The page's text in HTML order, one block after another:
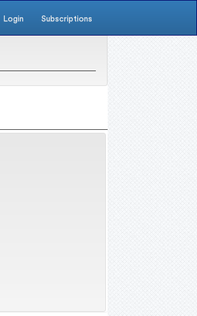
Login Subscriptions